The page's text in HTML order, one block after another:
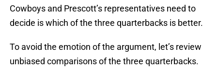
Cowboys and Prescott’s representatives need to
decide is which of the three quarterbacks is better.
To avoid the emotion of the argument, let’s review
unbiased comparisons of the three quarterbacks.